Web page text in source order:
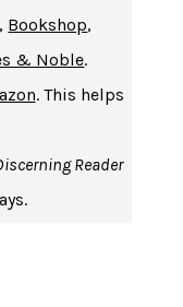
BREUNING
, Bookshop,
& Noble.
. This helps
Reader